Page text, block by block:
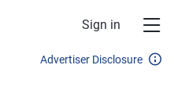
Sign in
Advertiser Disclosure